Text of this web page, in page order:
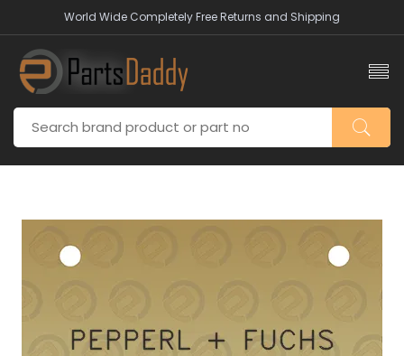
World Wide Completely Free Returns and Shipping